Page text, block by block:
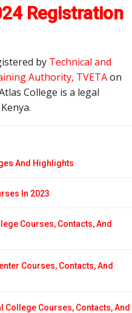
Registration
by Technical and
Authority, TVETAon
College is a legal
And Highlights
In 2023
Courses, Contacts, And
Courses, Contacts, And
College Courses, Contacts, And